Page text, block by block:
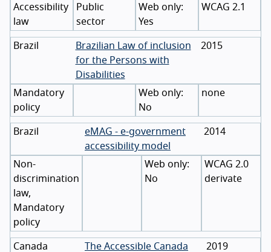
Accessibility
law
Public
sector
Yes
WCAG 2.1
Brazil
Brazilian Law of inclusion
for the Persons with
Disabilities
2015
Mandatory
policy
No
none
Brazil
eMAG - e-government
accessibility model
2014
Non-
discrimination
law,
Mandatory
policy
No
WCAG 2.0
derivate
Canada
The Accessible Canada
2019